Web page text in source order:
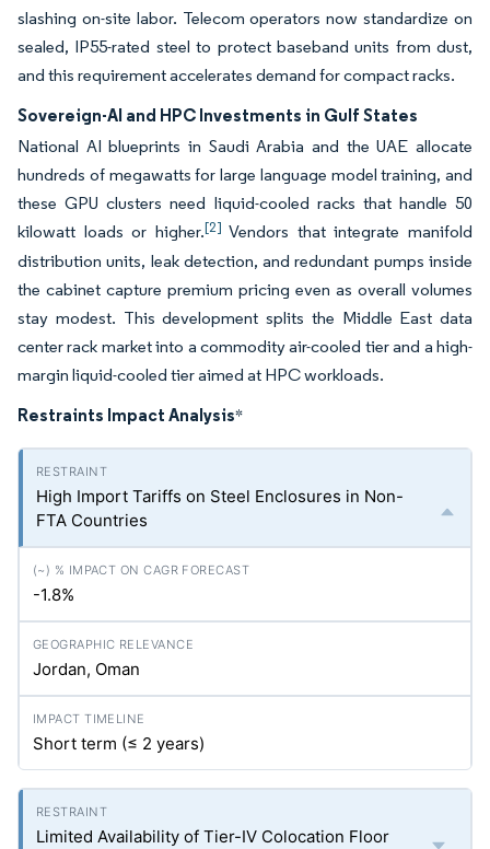
slashing on-site labor. Telecom operators now standardize on
sealed, IP55-rated steel to protect baseband units from dust,
and this requirement accelerates demand for compact racks.
Sovereign-AI and HPC Investments in Gulf States
National AI blueprints in Saudi Arabia and the UAE allocate
hundreds of megawatts for large language model training, and
these GPU clusters need liquid-cooled racks that handle 50
kilowatt loads or higher.[2] Vendors that integrate manifold
distribution units, leak detection, and redundant pumps inside
the cabinet capture premium pricing even as overall volumes
stay modest. This development splits the Middle East data
center rack market into a commodity air-cooled tier and a high-
margin liquid-cooled tier aimed at HPC workloads.
Restraints Impact Analysis*
High Import Tariffs on Steel Enclosures in Non-
FTA Countries
-1.8%
Jordan, Oman
Short term (≤ 2 years)
Limited Availability of Tier-IV Colocation Floor